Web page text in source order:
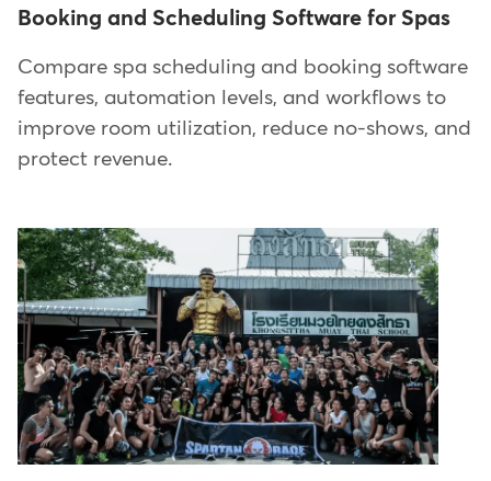
Booking and Scheduling Software for Spas
Compare spa scheduling and booking software
features, automation levels, and workflows to
improve room utilization, reduce no-shows, and
protect revenue.